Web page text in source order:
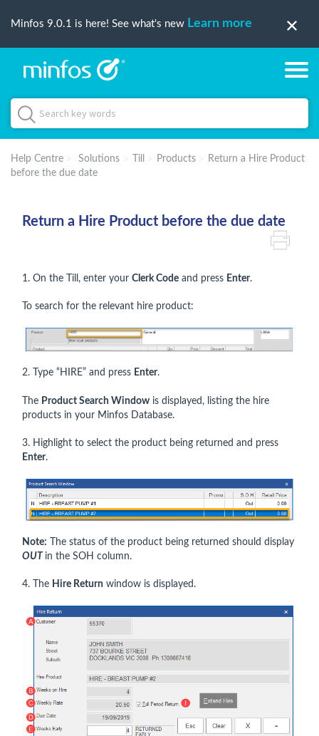
Minfos 9.0.1 is here! See what's new Learn more
Help Centre Solutions Till Products
Return a Hire Product
before the due date
Return a Hire Product before the due date
1. On the Till, enter your Clerk Code and press Enter.
To search for the relevant hire product:
2. Type “HIRE” and press Enter.
The Product Search Window is displayed, listing the hire
products in your Minfos Database.
3. Highlight to select the product being returned and press
Enter.
Note: The status of the product being returned should display
OUT in the SOH column.
4. The Hire Return window is displayed.